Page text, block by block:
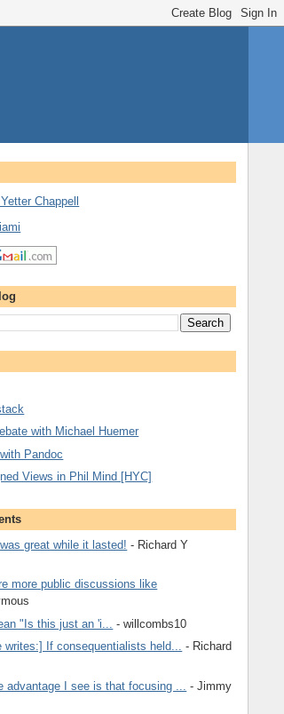
Chappell
with Michael Huemer
Pandoc
Views in Phil Mind [HYC]
great while it lasted! - Richard Y
more public discussions like
"Is this just an 'i...
- willcombs10
writes:] If consequentialists held... - Richard
advantage I see is that focusing ...
- Jimmy